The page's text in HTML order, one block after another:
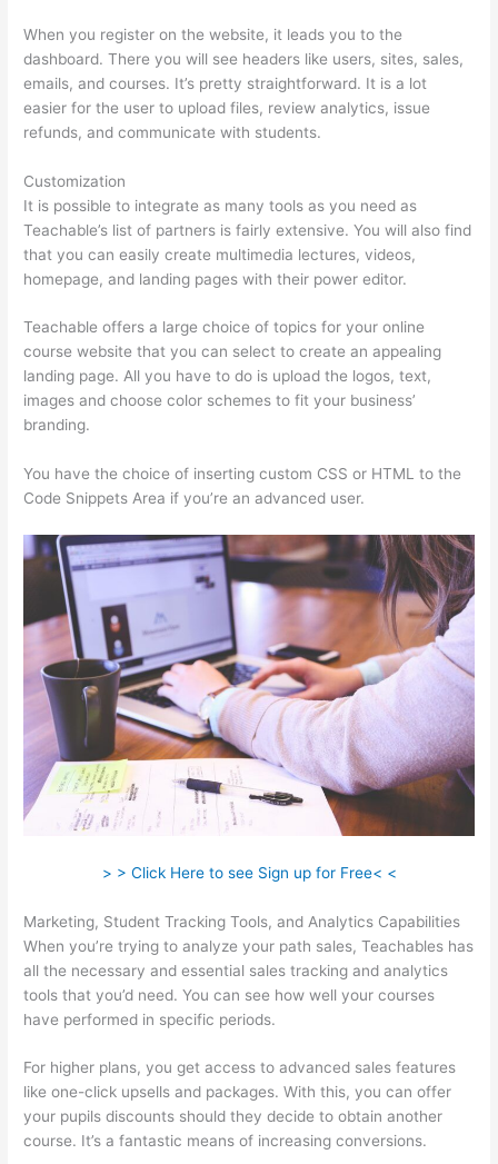
When you register on the website, it leads you to the
dashboard. There you will see headers like users, sites, sales,
emails, and courses. It’s pretty straightforward. It is a lot
easier for the user to upload files, review analytics, issue
refunds, and communicate with students.
Customization
It is possible to integrate as many tools as you need as
Teachable’s list of partners is fairly extensive. You will also find
that you can easily create multimedia lectures, videos,
homepage, and landing pages with their power editor.
Teachable offers a large choice of topics for your online
course website that you can select to create an appealing
landing page. All you have to do is upload the logos, text,
images and choose color schemes to fit your business’
branding.
You have the choice of inserting custom CSS or HTML to the
Code Snippets Area if you’re an advanced user.
> > Click Here to see Sign up for Free< <
Marketing, Student Tracking Tools, and Analytics Capabilities
When you’re trying to analyze your path sales, Teachables has
all the necessary and essential sales tracking and analytics
tools that you’d need. You can see how well your courses
have performed in specific periods.
For higher plans, you get access to advanced sales features
like one-click upsells and packages. With this, you can offer
your pupils discounts should they decide to obtain another
course. It’s a fantastic means of increasing conversions.